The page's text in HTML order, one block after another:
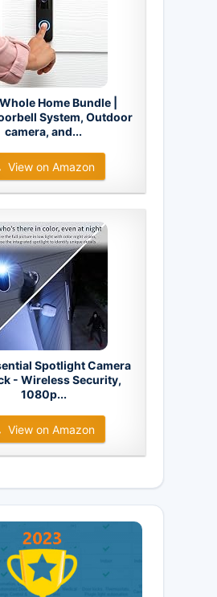
Home Bundle |
System, Outdoor
camera, and...
View on Amazon
Spotlight Camera
- Wireless Security,
1080p...
View on Amazon